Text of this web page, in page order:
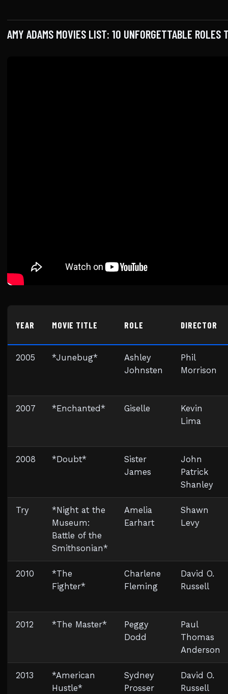
AMY ADAMS MOVIES LIST: 10 UNFORGETTABLE ROLES
YEAR MOVIE TITLE ROLE DIRECTOR
2005 *Junebug*
Ashley
Johnsten
Phil
Morrison
2007 *Enchanted* Giselle
Kevin
Lima
2008 *Doubt*
Sister
James
John
Patrick
Shanley
Try
*Night at the
Museum:
Battle of the
Smithsonian*
Amelia
Earhart
Shawn
Levy
2010
*The
Fighter*
Charlene
Fleming
David O.
Russell
2012 *The Master*
Peggy
Dodd
Paul
Thomas
Anderson
2013
*American
Hustle*
Sydney
Prosser
David O.
Russell